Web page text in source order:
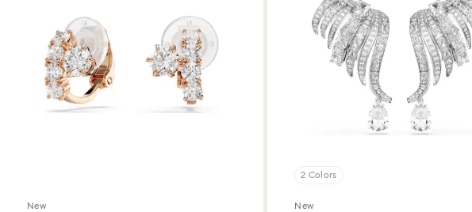
New
2 Colors
New